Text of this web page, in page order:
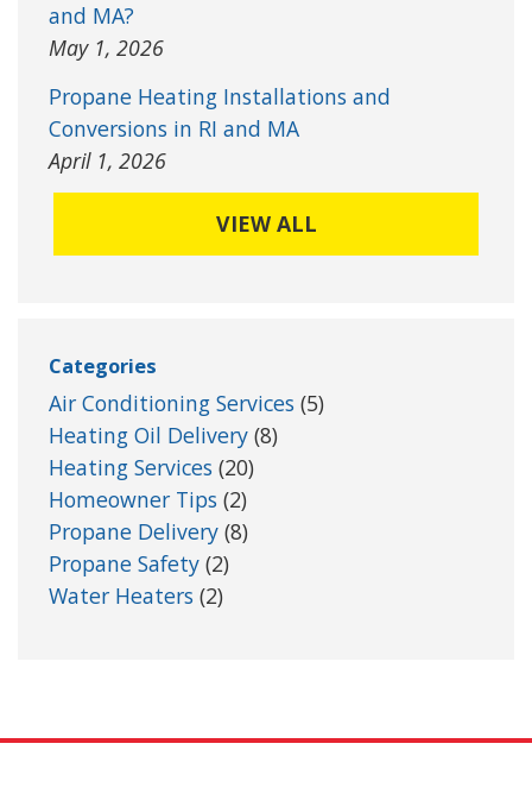
and MA?
May 1, 2026
Propane Heating Installations and
Conversions in RI and MA
April 1, 2026
VIEW ALL
Categories
Air Conditioning Services (5)
Heating Oil Delivery (8)
Heating Services (20)
Homeowner Tips (2)
Propane Delivery (8)
Propane Safety (2)
Water Heaters (2)